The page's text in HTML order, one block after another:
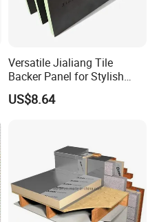
Versatile Jialiang Tile
Backer Panel for Stylish
Countertops
US$8.64